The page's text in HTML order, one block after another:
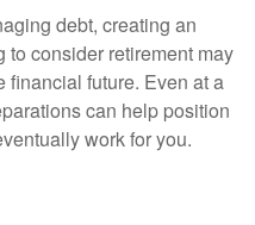
debt, creating an
consider retirement may
financial future. Even at a
can help position
work for you.